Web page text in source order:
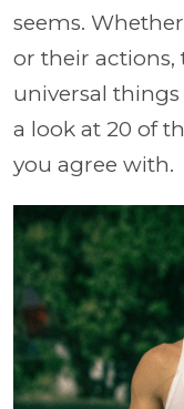
seems.
or their actions,
universal
a look at 20 of
you agree with.